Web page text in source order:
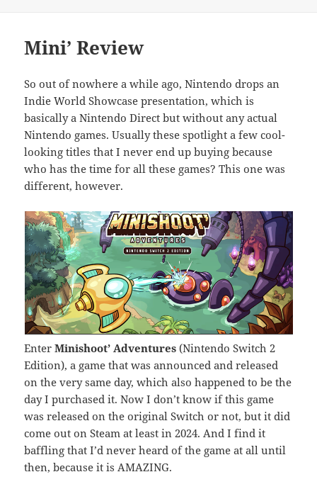
Mini’ Review
So out of nowhere a while ago, Nintendo drops an
Indie World Showcase presentation, which is
basically a Nintendo Direct but without any actual
Nintendo games. Usually these spotlight a few cool-
looking titles that I never end up buying because
who has the time for all these games? This one was
different, however.
EnterMinishoot’ Adventures (Nintendo Switch 2
Edition), a game that was announced and released
on the very same day, which also happened to be the
day I purchased it. Now I don’t know if this game
was released on the original Switch or not, but it did
come out on Steam at least in 2024. And I find it
baffling that I’d never heard of the game at all until
then, because it is AMAZING.